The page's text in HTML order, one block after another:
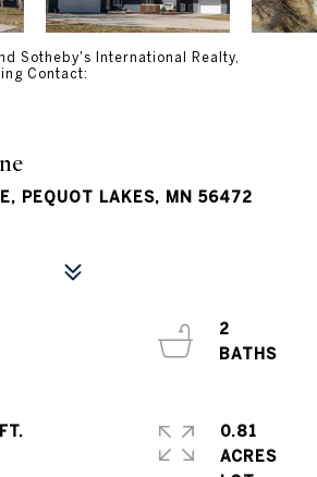
Sotheby's International Realty,
Contact:
PEQUOT LAKES, MN 56472
2
0.81
ACRES